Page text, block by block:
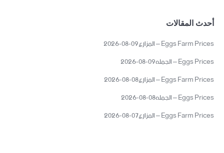
أحدث المقالات
Eggs Farm Prices – المزارع09-08-2026
Eggs Prices – الجمله09-08-2026
Eggs Farm Prices – المزارع08-08-2026
Eggs Prices – الجمله08-08-2026
Eggs Farm Prices – المزارع07-08-2026